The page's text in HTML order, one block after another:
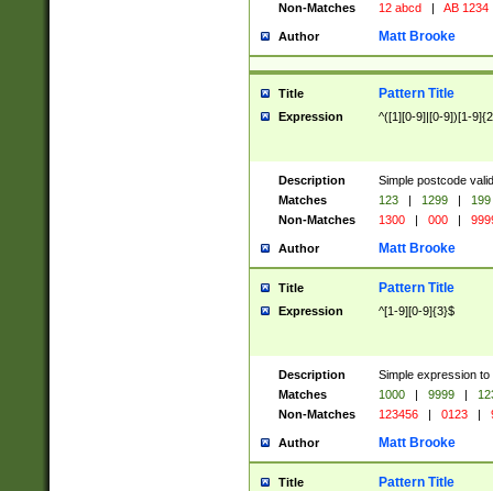
Non-Matches
12 abcd | AB 1234
Author Matt Brooke
Title Pattern Title
Expression ^([1][0-9]|[0-9])[1-
Description
Simple postcode
Matches
123 | 1299 |
199
Non-Matches
1300 | 000 |
Author Matt Brooke
Title Pattern Title
Expression ^[1-9][0-9]{3}$
Description
Simple expression
Matches
1000 | 9999 |
Non-Matches
123456 | 0123 |
Author Matt Brooke
Title Pattern Title